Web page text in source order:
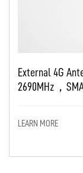
External 4G
2690MHz，SMA
LEARN MORE